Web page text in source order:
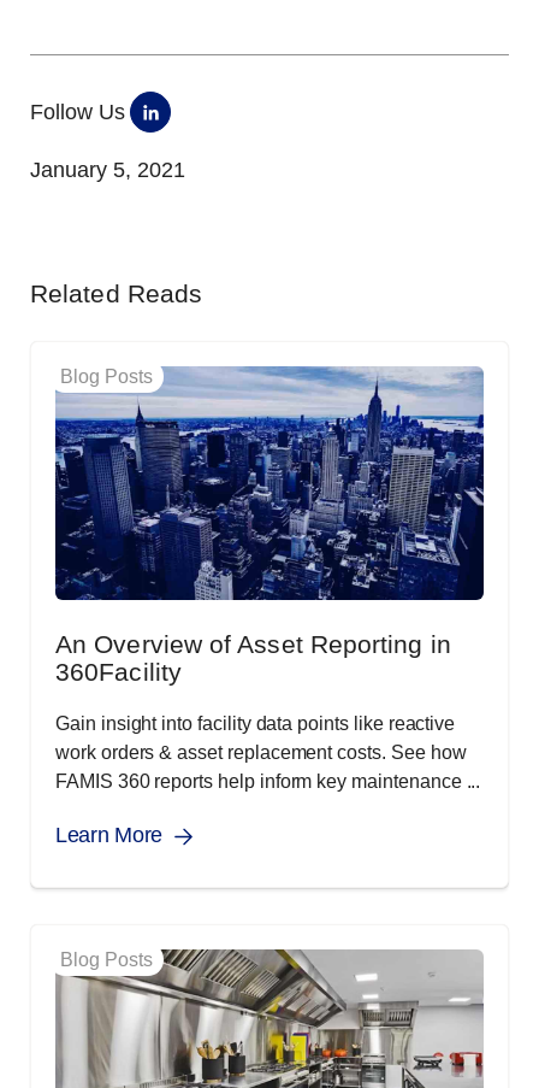
Follow Us
January 5, 2021
Related Reads
Blog Posts
An Overview of Asset Reporting in
360Facility
Gain insight into facility data points like reactive
work orders & asset replacement costs. See how
FAMIS 360 reports help inform key maintenance ...
Learn More
Blog Posts